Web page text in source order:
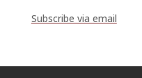
Subscribe via email